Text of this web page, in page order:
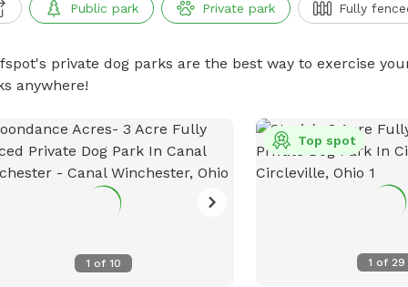
Public park Private park Fully
private dog parks are the best way to exercise
anywhere!
1 of 10 1 of 29
Top spot